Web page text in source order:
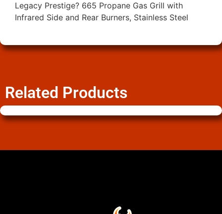
Legacy Prestige? 665 Propane Gas Grill with
Infrared Side and Rear Burners, Stainless Steel
Related Products